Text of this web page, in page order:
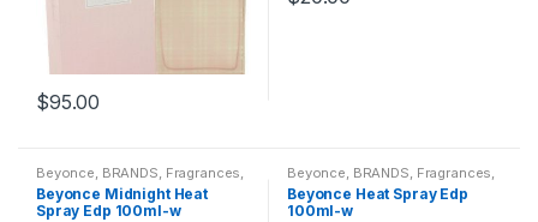
$95.00
Beyonce BRANDS Fragrances
WOMENS
Beyonce Midnight Heat
Spray Edp 100ml-w
Beyonce BRANDS Fragrances
WOMENS
Beyonce Heat Spray Edp
100ml-w